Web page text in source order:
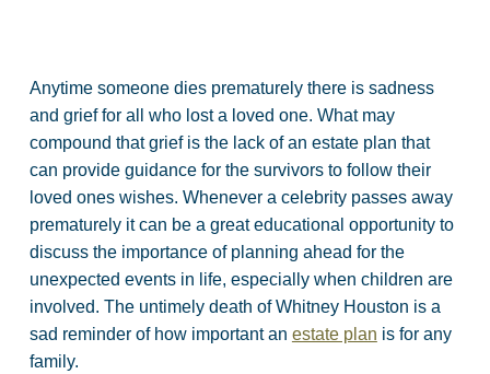
Anytime someone dies prematurely there is sadness
and grief for all who lost a loved one. What may
compound that grief is the lack of an estate plan that
can provide guidance for the survivors to follow their
loved ones wishes. Whenever a celebrity passes away
prematurely it can be a great educational opportunity to
discuss the importance of planning ahead for the
unexpected events in life, especially when children are
involved. The untimely death of Whitney Houston is a
sad reminder of how important an estate plan is for any
family.